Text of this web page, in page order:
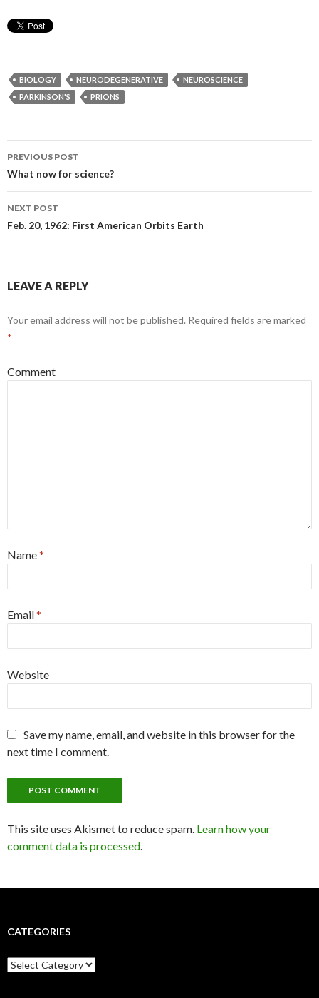
BIOLOGY NEURODEGENERATIVE
NEUROSCIENCE
PARKINSON'S
PRIONS
Post
navigation
PREVIOUS POST
What now for science?
NEXT POST
Feb. 20, 1962: First American Orbits Earth
LEAVE A REPLY
Your email address will not be published. Required fields are marked
*
Comment
Name*
Email*
Website
Save my name, email, and website in this browser for the
next time I comment.
This site uses Akismet to reduce spam. Learn how your
comment data is processed.
CATEGORIES
C
a